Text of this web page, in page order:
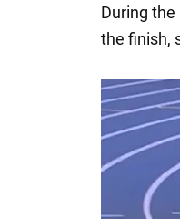
During
the finish,